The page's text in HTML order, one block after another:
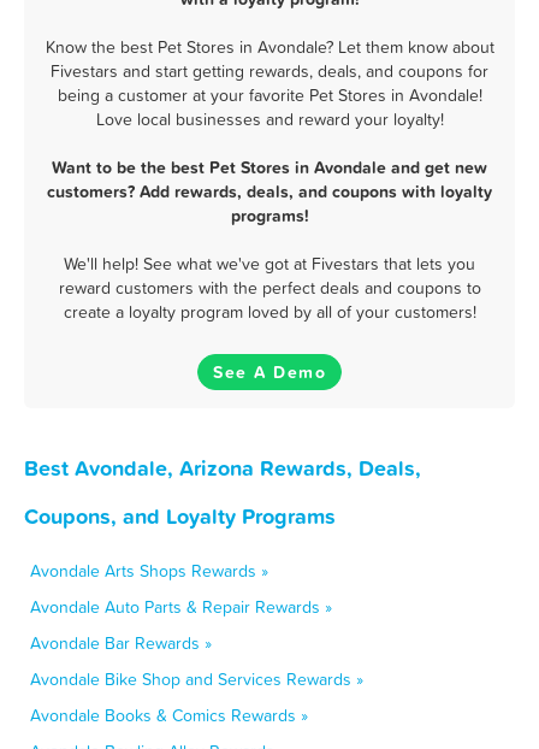
Know the best Pet Stores in Avondale? Let them know about
Fivestars and start getting rewards, deals, and coupons for
being a customer at your favorite Pet Stores in Avondale!
Love local businesses and reward your loyalty!
Want to be the best Pet Stores in Avondale and get new
customers? Add rewards, deals, and coupons with loyalty
programs!
We'll help! See what we've got at Fivestars that lets you
reward customers with the perfect deals and coupons to
create a loyalty program loved by all of your customers!
See A Demo
Best Avondale, Arizona Rewards, Deals,
Coupons, and Loyalty Programs
Avondale Arts Shops Rewards »
Avondale Auto Parts & Repair Rewards »
Avondale Bar Rewards »
Avondale Bike Shop and Services Rewards »
Avondale Books & Comics Rewards »